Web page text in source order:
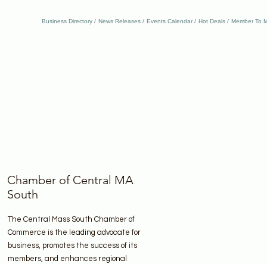
Business Directory News Releases Events Calendar Hot Deals Member To
Chamber of Central MA
South
The Central Mass South Chamber of
Commerce is the leading advocate for
business, promotes the success of its
members, and enhances regional